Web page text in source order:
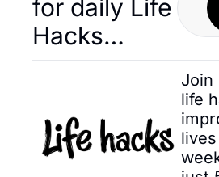
for daily Life
Hacks…
Join
life